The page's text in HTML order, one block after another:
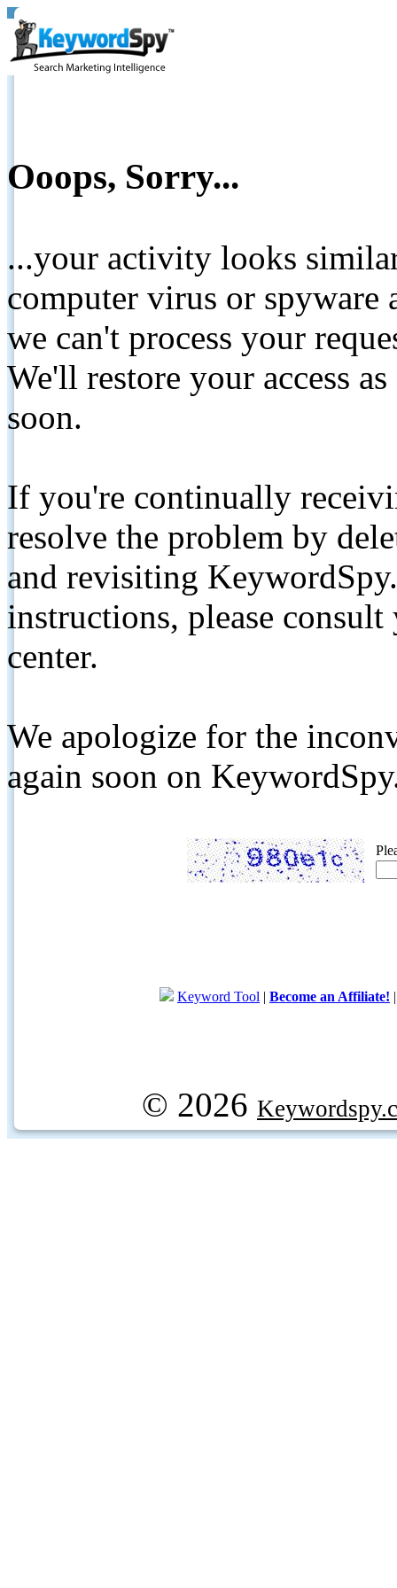
Ooops, Sorry...
...your activity looks
computer virus or spyware
we can't process your
We'll restore your access
soon.
If you're continually
resolve the problem by
and revisiting
instructions, please
center.
We apologize for the
again soon on
Keyword Tool | Become an Affiliate!
© 2026